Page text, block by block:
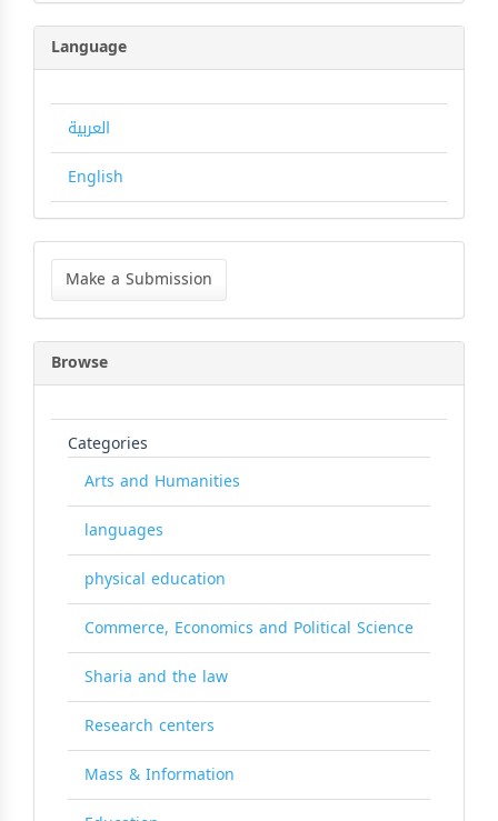
Language
العربية
English
Make
Submission
Make a Submission
Browse
Categories
Arts and Humanities
languages
physical education
Commerce, Economics and Political Science
Sharia and the law
Research centers
Mass & Information